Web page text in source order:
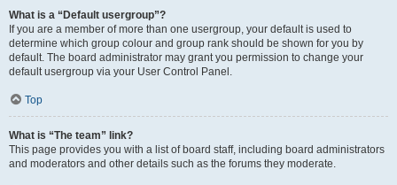
What is a “Default usergroup”?
If you are a member of more than one usergroup, your default is used to
determine which group colour and group rank should be shown for you by
default. The board administrator may grant you permission to change your
default usergroup via your User Control Panel.
Top
What is “The team” link?
This page provides you with a list of board staff, including board administrators
and moderators and other details such as the forums they moderate.